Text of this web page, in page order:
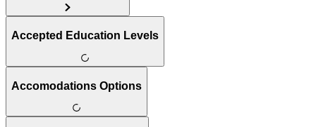
Accepted Education Levels
Accomodations Options